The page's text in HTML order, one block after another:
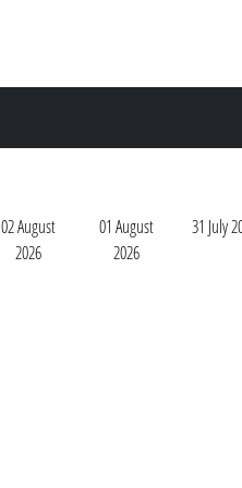
02 August
2026
01 August
2026
31 July